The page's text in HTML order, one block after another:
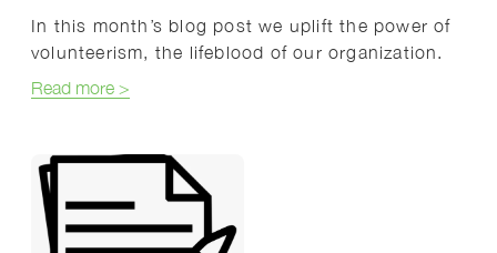
In this month’s blog post we uplift the power of
volunteerism, the lifeblood of our organization.
Read moreabout Celebrating Homestretch Volunteers: The
>